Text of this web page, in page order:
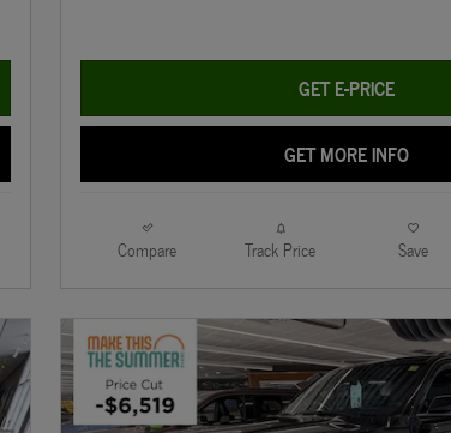
GET E-PRICE
GET MORE INFO
Compare Track Price Save